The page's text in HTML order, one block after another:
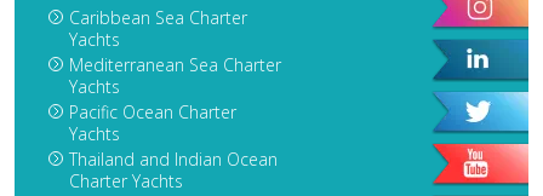
Caribbean Sea Charter
Yachts
Mediterranean Sea Charter
Yachts
Pacific Ocean Charter
Yachts
Thailand and Indian Ocean
Charter Yachts